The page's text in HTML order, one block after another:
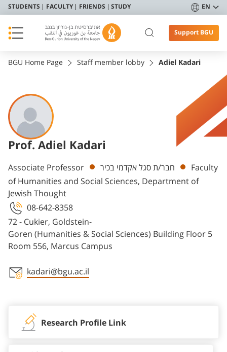
STUDENTS FACULTY FRIENDS STUDY EN
Support BGU
BGU Home Page Staff member lobby Adiel Kadari
Prof. Adiel Kadari
Departments
Associate Professor חבר/ת סגל אקדמי בכיר
Faculty
of Humanities and Social Sciences, Department of
Jewish Thought
72 - Cukier, Goldstein-
Goren (Humanities & Social Sciences) Building Floor 5
Room 556, Marcus Campus
08-642-8358
kadari@bgu.ac.il
Research Profile Link